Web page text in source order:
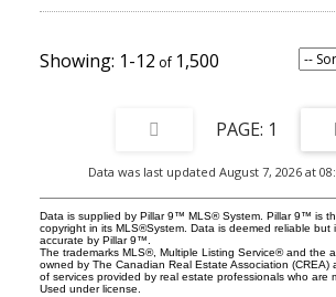
of community while enhancing curb appeal.
immediate, stabilized income in one of
markets. Strong location fundamentals
Calgary, transit, shopping, restaurants,
amenities. A significant investment advantage is
assumable CMHC-insured mortgage at 3.729%,
December 1, 2030 (subject to lender and
below-market financing presents a rare
purchasers to secure favourable debt,
reducing financing costs while acquiring a
producing asset. Rarely do stabilized,
assets with assumable CMHC financing
Calgary's premier inner-city market. Urban
1-12 1,500
1
Data was last updated August 7, 2026 at
Data is supplied by Pillar 9™ MLS® System. Pillar 9™ is
copyright in its MLS®System. Data is deemed reliable but
accurate by Pillar 9™.
The trademarks MLS®, Multiple Listing Service® and the
owned by The Canadian Real Estate Association (CREA)
of services provided by real estate professionals who are
Used under license.